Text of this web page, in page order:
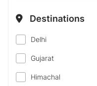
Destinations
Delhi
Gujarat
Himachal